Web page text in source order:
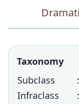
Taxonomy
Subclass
Infraclass